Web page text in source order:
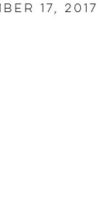
17, 2017